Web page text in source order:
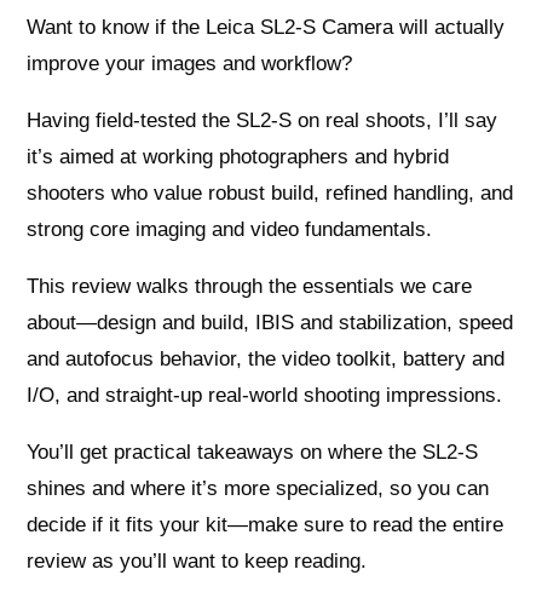
Want to know if the Leica SL2-S Camera will actually
improve your images and workflow?
Having field-tested the SL2‑S on real shoots, I’ll say
it’s aimed at working photographers and hybrid
shooters who value robust build, refined handling, and
strong core imaging and video fundamentals.
This review walks through the essentials we care
about—design and build, IBIS and stabilization, speed
and autofocus behavior, the video toolkit, battery and
I/O, and straight-up real-world shooting impressions.
You’ll get practical takeaways on where the SL2‑S
shines and where it’s more specialized, so you can
decide if it fits your kit—make sure to read the entire
review as you’ll want to keep reading.